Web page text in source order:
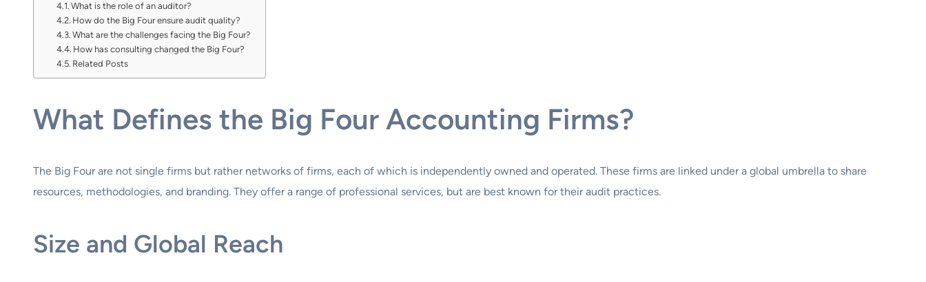
What is the role of an auditor?
How do the Big Four ensure audit quality?
What are the challenges facing the Big Four?
How has consulting changed the Big Four?
Related Posts
What Defines the Big Four Accounting Firms?
The Big Four are not single firms but rather networks of firms, each of which is independently owned and operated. These firms are linked under a global umbrella to share
resources, methodologies, and branding. They offer a range of professional services, but are best known for their audit practices.
Size and Global Reach